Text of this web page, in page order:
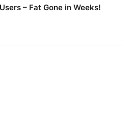
– Fat Gone in Weeks!